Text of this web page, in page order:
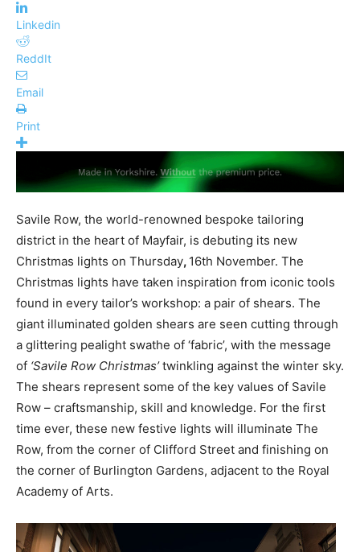
Linkedin
ReddIt
Email
Print
Savile Row, the world-renowned bespoke tailoring
district in the heart of Mayfair, is debuting its new
Christmas lights on Thursday, 16th November. The
Christmas lights have taken inspiration from iconic tools
found in every tailor’s workshop: a pair of shears. The
giant illuminated golden shears are seen cutting through
a glittering pealight swathe of ‘fabric’, with the message
of ‘Savile Row Christmas’twinkling against the winter sky.
The shears represent some of the key values of Savile
Row – craftsmanship, skill and knowledge. For the first
time ever, these new festive lights will illuminate The
Row, from the corner of Clifford Street and finishing on
the corner of Burlington Gardens, adjacent to the Royal
Academy of Arts.